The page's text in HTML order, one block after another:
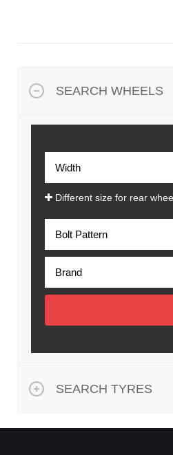
SEARCH WHEELS
Different size for rear
SEARCH TYRES